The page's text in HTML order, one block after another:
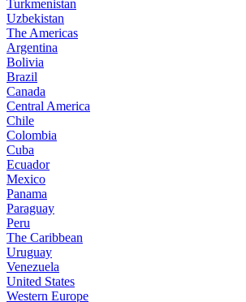
Turkmenistan
Uzbekistan
The Americas
Argentina
Bolivia
Brazil
Canada
Central America
Chile
Colombia
Cuba
Ecuador
Mexico
Panama
Paraguay
Peru
The Caribbean
Uruguay
Venezuela
United States
Western Europe